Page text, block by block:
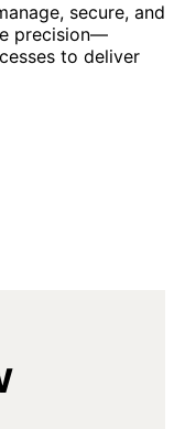
secure, and
precision—
to deliver